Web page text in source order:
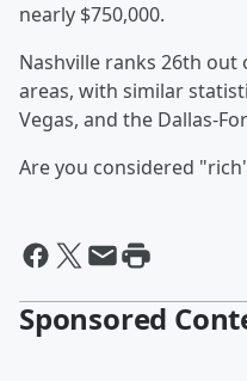
nearly $750,000.
Nashville ranks 26th
areas, with similar
Vegas, and the Dallas-
Are you considered
Sponsored